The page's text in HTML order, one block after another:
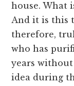
house. What
And it is this
therefore,
who has
years
idea during